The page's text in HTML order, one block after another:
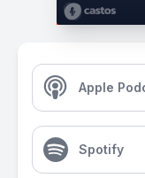
Apple
Spotify